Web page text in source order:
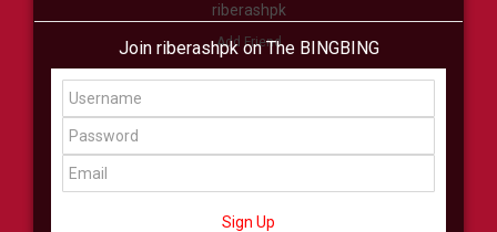
riberashpk
Add Friend
Buzz Shop Virtual
All Showcase All Shop
Join riberashpk on The BINGBING
Sign Up